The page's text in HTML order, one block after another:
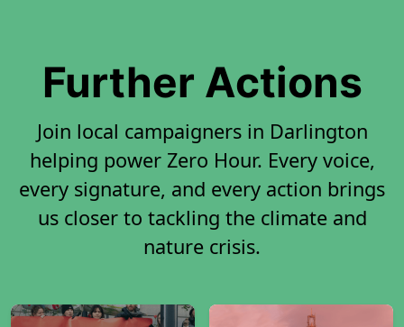
Further Actions
Join local campaigners in Darlington
helping power Zero Hour. Every voice,
every signature, and every action brings
us closer to tackling the climate and
nature crisis.